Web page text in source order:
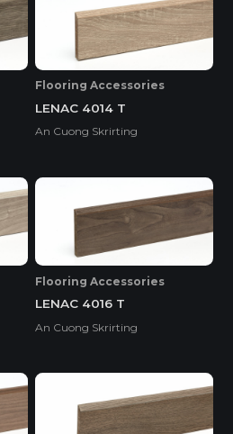
Flooring Accessories
LENAC 4014 T
An Cuong Skrirting
Flooring Accessories
LENAC 4016 T
An Cuong Skrirting